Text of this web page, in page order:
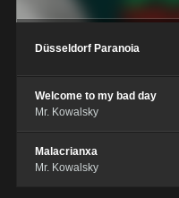
Düsseldorf Paranoia
Welcome to my bad day
Mr. Kowalsky
Malacrianxa
Mr. Kowalsky